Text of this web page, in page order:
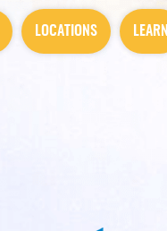
LOCATIONS LEARN